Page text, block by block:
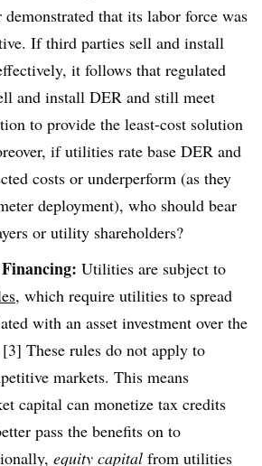
that its labor force was
If third parties sell and install
it follows that regulated
and install DER and still meet
to provide the least-cost solution
if utilities rate base DER and
costs or underperform (as they
deployment), who should bear
or utility shareholders?
Utilities are subject to
, which require utilities to spread
with an asset investment over the
These rules do not apply to
markets. This means
capital can monetize tax credits
pass the benefits on to
equity capital from utilities